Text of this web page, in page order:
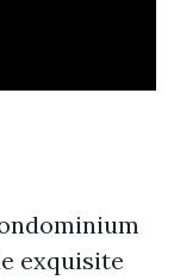
exquisite